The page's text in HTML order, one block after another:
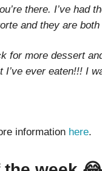
there. I’ve had
and they are
for more dessert
I’ve ever eaten!!! I
information here.